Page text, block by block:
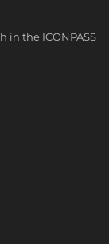
in the ICONPASS